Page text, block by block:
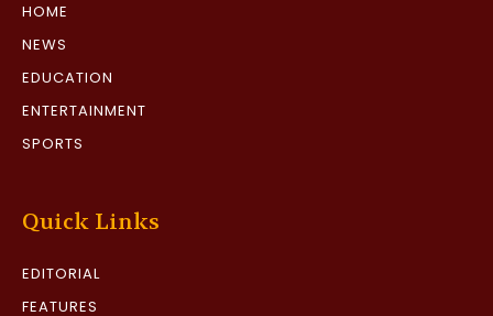
HOME
NEWS
EDUCATION
ENTERTAINMENT
SPORTS
Quick Links
EDITORIAL
FEATURES